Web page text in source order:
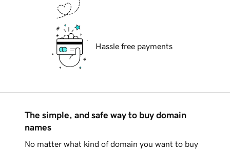
Hassle free payments
The simple, and safe way to buy domain
names
No matter what kind of domain you want to buy